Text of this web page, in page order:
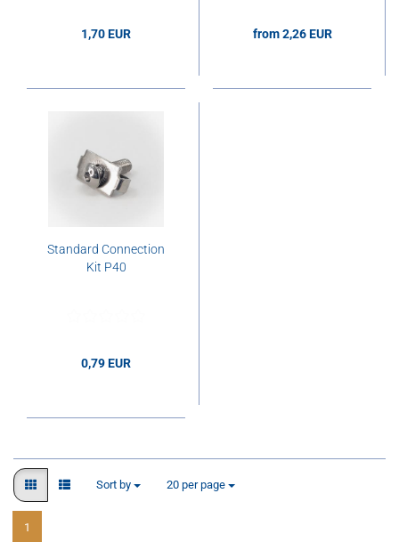
1,70 EUR from 2,26 EUR
Standard Connection
Kit P40
0,79 EUR
Sort by
Sort by 20 per page
per page
1